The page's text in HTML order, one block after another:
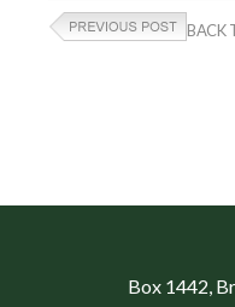
BACK
Box 1442,